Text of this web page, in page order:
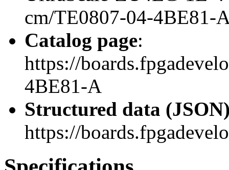
cm/TE0807-04-4BE81-
Catalog page:
https://
4BE81-A
Structured data
https://